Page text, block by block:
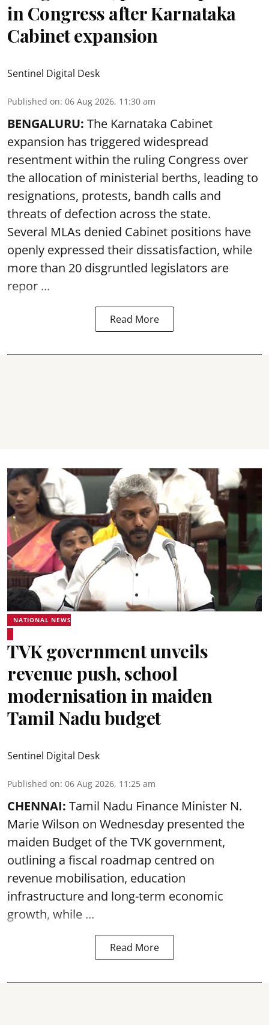
in Congress after Karnataka
Cabinet expansion
Sentinel Digital Desk
Published on: 06 Aug 2026, 11:30 am
BENGALURU: The Karnataka Cabinet
expansion has triggered widespread
resentment within the ruling Congress over
the allocation of ministerial berths, leading to
resignations, protests, bandh calls and
threats of defection across the state.
Several MLAs denied Cabinet positions have
openly expressed their dissatisfaction, while
more than 20 disgruntled legislators are
repor ...
Read More
NATIONAL NEWS
TVK government unveils
revenue push, school
modernisation in maiden
Tamil Nadu budget
Sentinel Digital Desk
Published on: 06 Aug 2026, 11:25 am
CHENNAI: Tamil Nadu Finance Minister N.
Marie Wilson on Wednesday presented the
maiden Budget of theTVK government,
outlining a fiscal roadmap centred on
revenue mobilisation, education
infrastructure and long-term economic
growth, while ...
Read More